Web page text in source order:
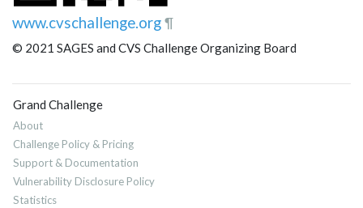
www.cvschallenge.org ¶
© 2021 SAGES and CVS Challenge Organizing Board
Grand Challenge
About
Challenge Policy & Pricing
Support & Documentation
Vulnerability Disclosure Policy
Statistics